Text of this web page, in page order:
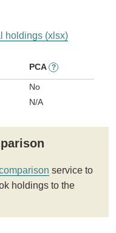
holdings (xlsx)
PCA ?
No
N/A
service to
holdings to the